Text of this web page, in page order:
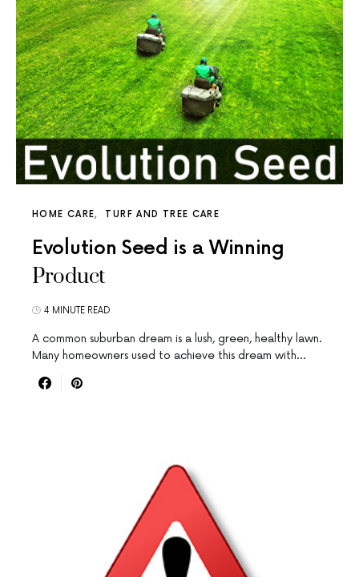
HOME CARE TURF AND TREE CARE
Evolution Seed is a Winning
Product
4 MINUTE READ
A common suburban dream is a lush, green, healthy lawn.
Many homeowners used to achieve this dream with…